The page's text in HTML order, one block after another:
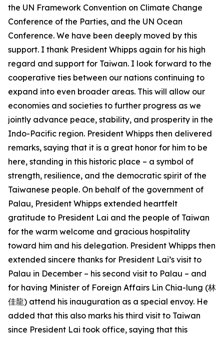
the UN Framework Convention on Climate Change
Conference of the Parties, and the UN Ocean
Conference. We have been deeply moved by this
support. I thank President Whipps again for his high
regard and support for Taiwan. I look forward to the
cooperative ties between our nations continuing to
expand into even broader areas. This will allow our
economies and societies to further progress as we
jointly advance peace, stability, and prosperity in the
Indo-Pacific region. President Whipps then delivered
remarks, saying that it is a great honor for him to be
here, standing in this historic place – a symbol of
strength, resilience, and the democratic spirit of the
Taiwanese people. On behalf of the government of
Palau, President Whipps extended heartfelt
gratitude to President Lai and the people of Taiwan
for the warm welcome and gracious hospitality
toward him and his delegation. President Whipps then
extended sincere thanks for President Lai’s visit to
Palau in December – his second visit to Palau – and
for having Minister of Foreign Affairs Lin Chia-lung (林
佳龍) attend his inauguration as a special envoy. He
added that this also marks his third visit to Taiwan
since President Lai took office, saying that this